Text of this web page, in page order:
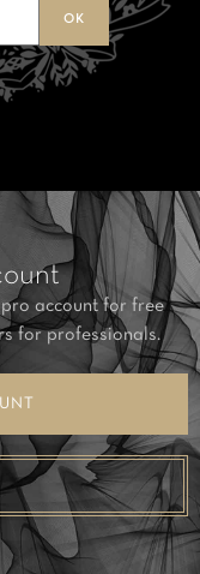
account for free
for professionals.